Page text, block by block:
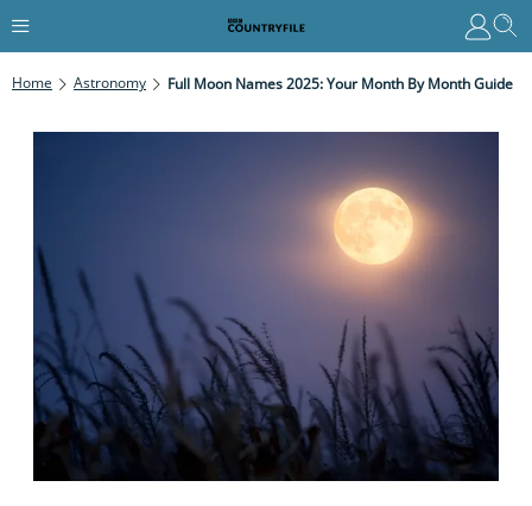
Home Astronomy Full Moon Names 2025: Your Month By Month Guide